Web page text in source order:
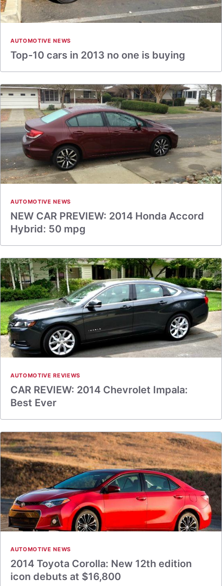
AUTOMOTIVE NEWS
Top-10 cars in 2013 no one is buying
AUTOMOTIVE NEWS
NEW CAR PREVIEW: 2014 Honda Accord
Hybrid: 50 mpg
AUTOMOTIVE REVIEWS
CAR REVIEW: 2014 Chevrolet Impala:
Best Ever
AUTOMOTIVE NEWS
2014 Toyota Corolla: New 12th edition
icon debuts at $16,800